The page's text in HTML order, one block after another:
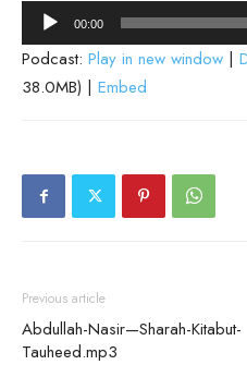
Audio
Player
00:00
Podcast: Play in new window |
38.0MB) | Embed
Previous article
Abdullah-Nasir—Sharah-Kitabut-
Tauheed.mp3